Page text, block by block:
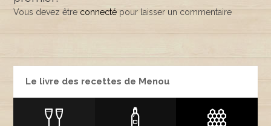
Vous devez être connecté pour laisser un commentaire
Le livre des recettes de Menou